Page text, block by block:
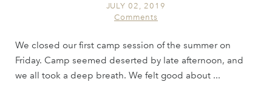
JULY 02, 2019
Comments
We closed our first camp session of the summer on
Friday. Camp seemed deserted by late afternoon, and
we all took a deep breath. We felt good about ...